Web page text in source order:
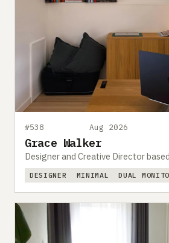
#538 Aug 2026
Grace Walker
Designer and Creative Director
DESIGNER MINIMAL DUAL